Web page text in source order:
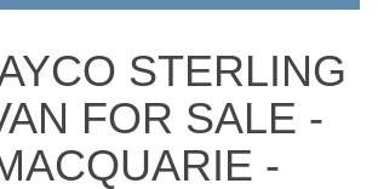
STERLING
FOR SALE -
-